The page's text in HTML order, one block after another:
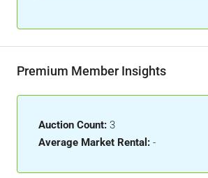
Premium Member Insights
Auction Count: 3
Average Market Rental: -